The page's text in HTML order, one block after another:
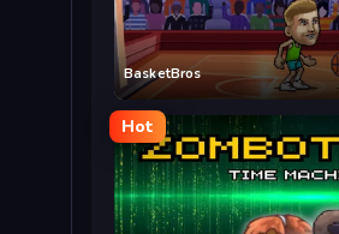
BasketBros
Hot